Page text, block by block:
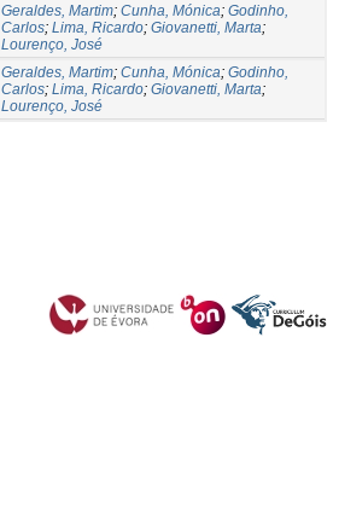
Geraldes, Martim; Cunha, Mónica; Godinho,
Carlos; Lima, Ricardo; Giovanetti, Marta;
Lourenço, José
Geraldes, Martim; Cunha, Mónica; Godinho,
Carlos; Lima, Ricardo; Giovanetti, Marta;
Lourenço, José